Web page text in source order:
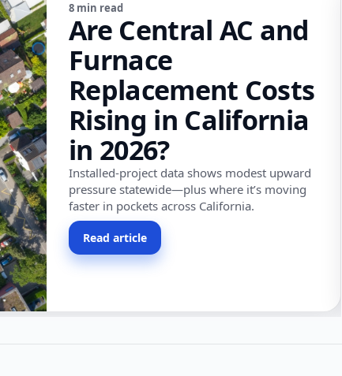
8 min read
Are Central AC and
Furnace
Replacement Costs
Rising in California
in 2026?
Installed-project data shows modest upward
pressure statewide—plus where it’s moving
faster in pockets across California.
Read article